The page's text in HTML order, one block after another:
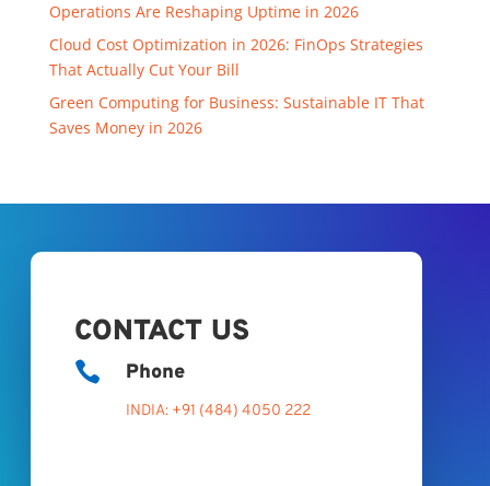
Operations Are Reshaping Uptime in 2026
Cloud Cost Optimization in 2026: FinOps Strategies
That Actually Cut Your Bill
Green Computing for Business: Sustainable IT That
Saves Money in 2026
CONTACT US
 Phone
INDIA: +91 (484) 4050 222